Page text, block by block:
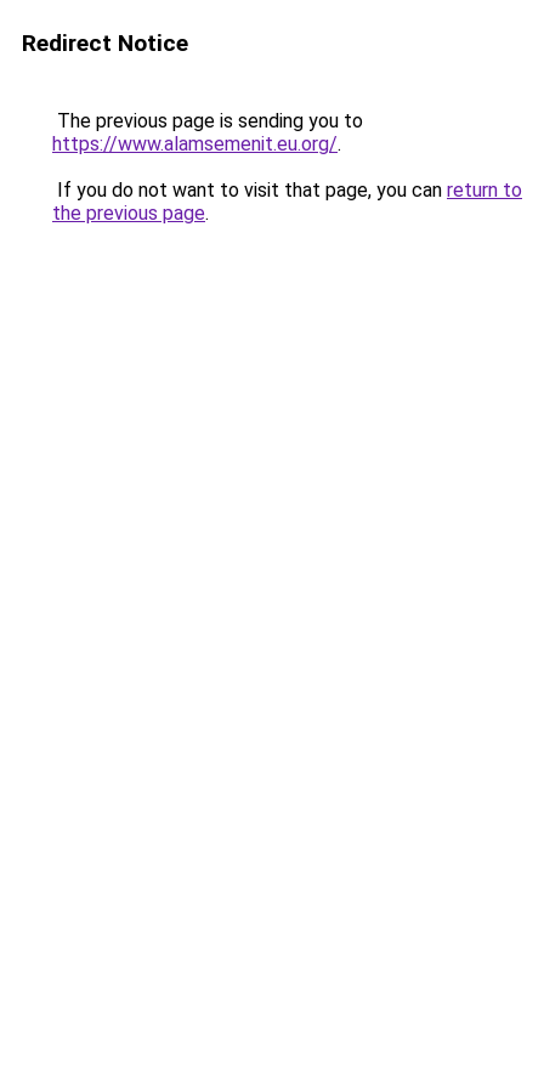
Redirect Notice
The previous page is sending you to
https://www.alamsemenit.eu.org/.
If you do not want to visit that page, you can return to
the previous page.